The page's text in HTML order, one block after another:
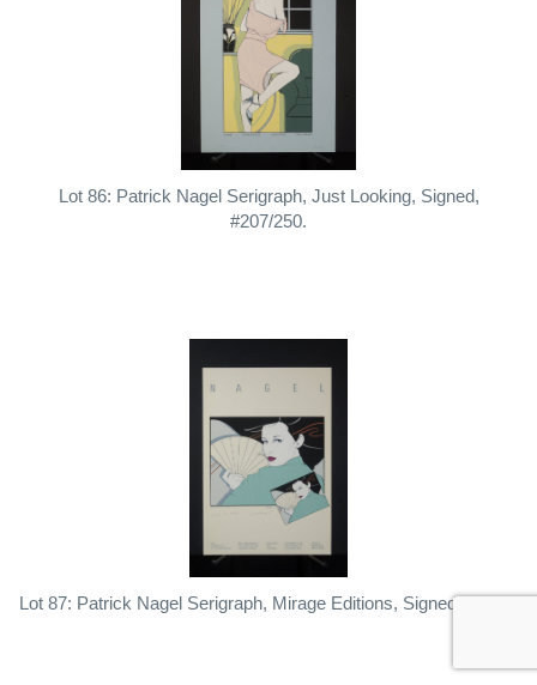
Lot 86: Patrick Nagel Serigraph, Just Looking, Signed,
#207/250.
Lot 87: Patrick Nagel Serigraph, Mirage Editions, Signed, Dated.